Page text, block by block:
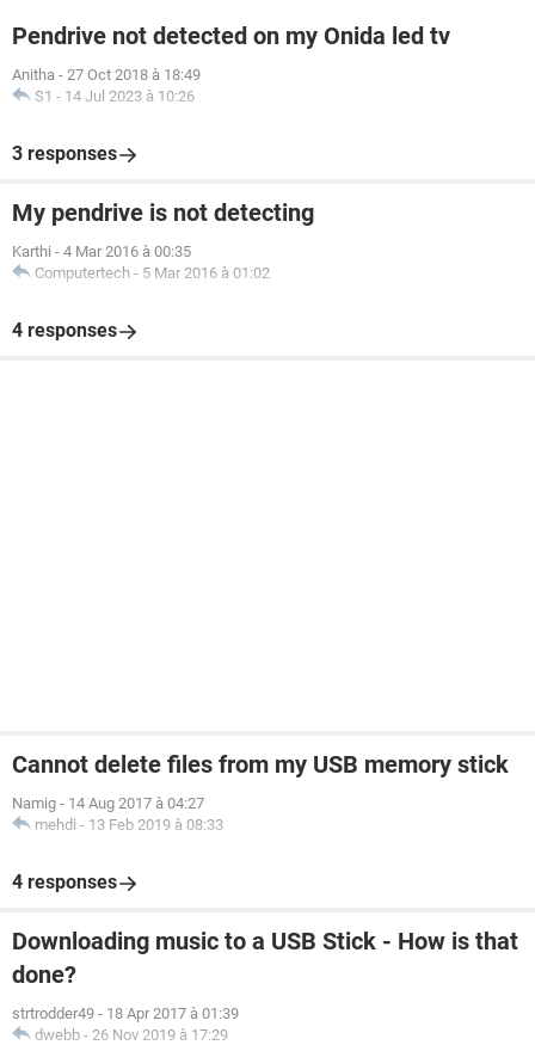
Pendrive not detected on my Onida led tv
Anitha - 27 Oct 2018 à 18:49
S1 - 14 Jul 2023 à 10:26
3 responses
My pendrive is not detecting
Karthi - 4 Mar 2016 à 00:35
Computertech - 5 Mar 2016 à 01:02
4 responses
Cannot delete files from my USB memory stick
Namig - 14 Aug 2017 à 04:27
mehdi - 13 Feb 2019 à 08:33
4 responses
Downloading music to a USB Stick - How is that
done?
strtrodder49 - 18 Apr 2017 à 01:39
dwebb - 26 Nov 2019 à 17:29